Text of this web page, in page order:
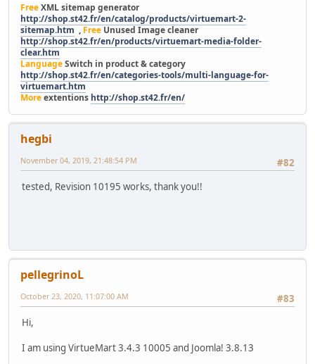
// test if the remote IP connected here is a valid
if (!in_array($remoteIPAddress, $paypal_iplist) and
$text = "Error with REMOTE IP ADDRESS = " .
The remote address of the script posting to
These are the valid IP Addresses: " .
$this->debugLog($text, 'checkPaypalIps',
return false;
}
FreeXML sitemap generator
http://shop.st42.fr/en/catalog/products/virtuemart-2-
sitemap.htm , Free Unused Image cleaner
http://shop.st42.fr/en/products/virtuemart-media-folder-
clear.htm
LanguageSwitch in product & category
http://shop.st42.fr/en/categories-tools/multi-language-for-
virtuemart.htm
Moreextentions http://shop.st42.fr/en/
hegbi
#82
November 04, 2019, 21:48:54 PM
tested, Revision 10195 works, thank you!!
pellegrinoL
#83
October 23, 2020, 11:07:00 AM
Hi,
I am using VirtueMart 3.4.3 10005 and Joomla! 3.8.13